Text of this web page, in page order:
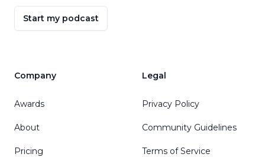
Start my podcast
Company
Awards
About
Pricing
Legal
Privacy Policy
Community Guidelines
Terms of Service